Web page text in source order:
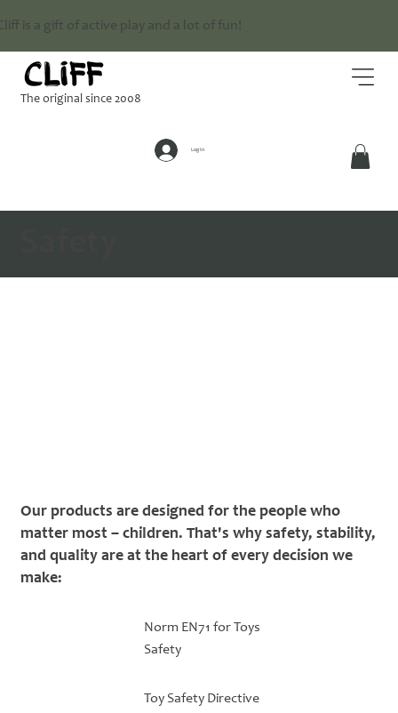
is a gift of active play and a lot of fun!
Log In
The original since 2008
Our products are designed for the people who
matter most – children. That's why safety, stability,
and quality are at the heart of every decision we
make:
Norm EN71 for Toys
Safety
Toy Safety Directive